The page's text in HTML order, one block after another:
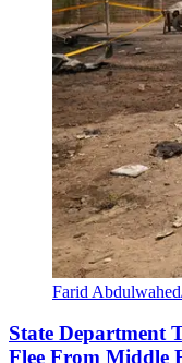
Farid
State Department
Flee From Middle